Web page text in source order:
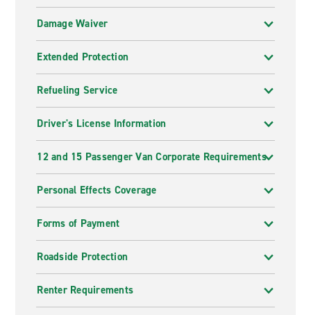
Damage Waiver
Extended Protection
Refueling Service
Driver's License Information
12 and 15 Passenger Van Corporate Requirements
Personal Effects Coverage
Forms of Payment
Roadside Protection
Renter Requirements